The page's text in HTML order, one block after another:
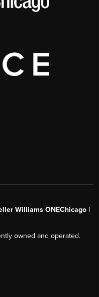
Williams ONEChicago |
owned and operated.